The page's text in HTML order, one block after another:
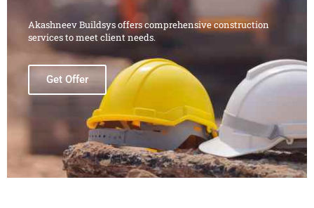
Akashneev Buildsys offers comprehensive construction
services to meet client needs.
Get Offer